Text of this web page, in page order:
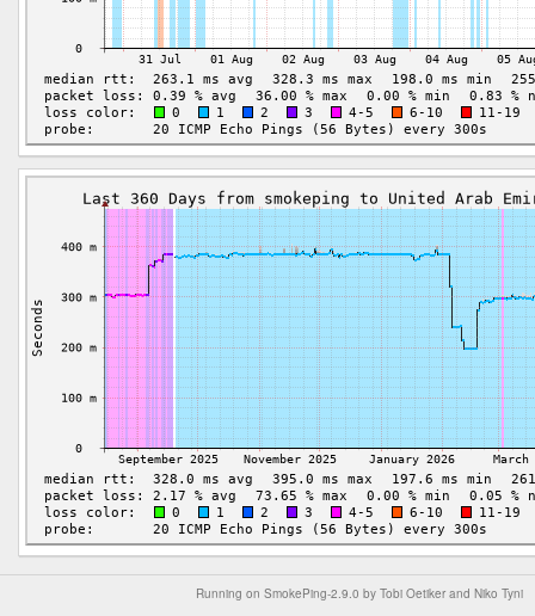
Running on SmokePing-2.9.0 by Tobi Oetiker and Niko Tyni